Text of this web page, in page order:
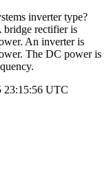
inverter type?
rectifier is
An inverter is
The DC power is
23:15:56 UTC